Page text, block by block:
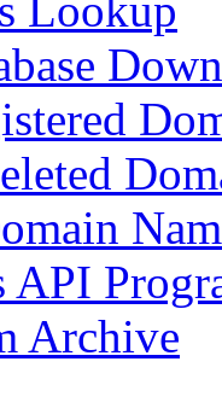
API
Archive